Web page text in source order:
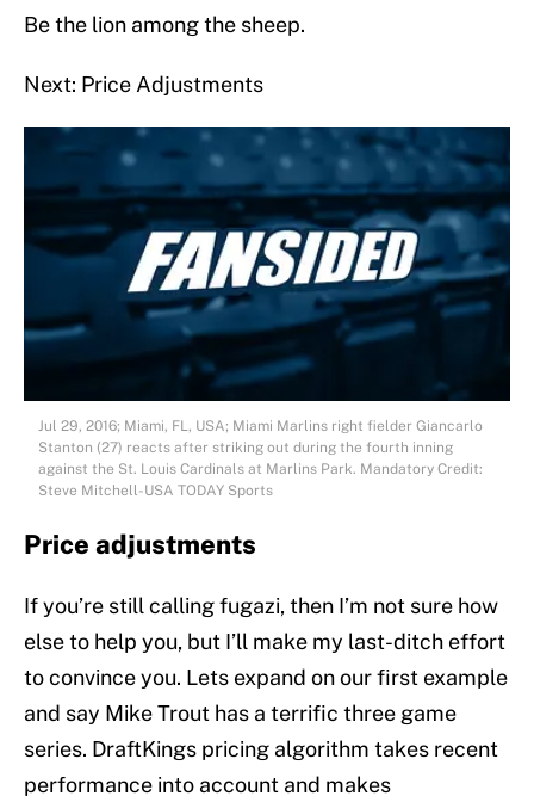
Be the lion among the sheep.
Next: Price Adjustments
Jul 29, 2016; Miami, FL, USA; Miami Marlins right fielder Giancarlo
Stanton (27) reacts after striking out during the fourth inning
against the St. Louis Cardinals at Marlins Park. Mandatory Credit:
Steve Mitchell-USA TODAY Sports
Price adjustments
If you’re still calling fugazi, then I’m not sure how
else to help you, but I’ll make my last-ditch effort
to convince you. Lets expand on our first example
and say Mike Trout has a terrific three game
series. DraftKings pricing algorithm takes recent
performance into account and makes